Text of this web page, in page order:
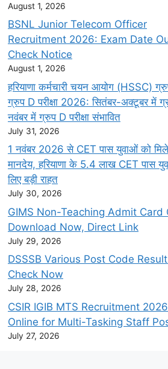
August 1, 2026
BSNL Junior Telecom Officer
Recruitment 2026: Exam Date
Check Notice
August 1, 2026
हरियाणा कर्मचारी चयन आयोग (HSSC)
ग्रुप D परीक्षा 2026: सितंबर-अक्टूबर में
नवंबर में ग्रुप D परीक्षा संभावित
July 31, 2026
1 नवंबर 2026 से CET पास युवाओं को
मानदेय, हरियाणा के 5.4 लाख CET पास
लिए बड़ी राहत
July 30, 2026
GIMS Non-Teaching Admit Card
Download Now, Direct Link
July 29, 2026
DSSSB Various Post Code
Check Now
July 28, 2026
CSIR IGIB MTS Recruitment
Online for Multi-Tasking Staff
July 27, 2026